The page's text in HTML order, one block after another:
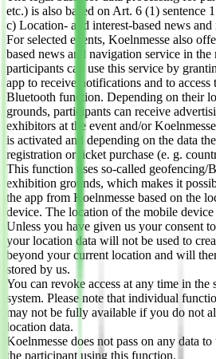
etc.) is also based on Art. 6 (1) sentence
c) Location- and interest-based news
For selected events, Koelnmesse also
based news and navigation service in
participants can use this service by
app to receive notifications and to access
Bluetooth function. Depending on their
grounds, participants can receive
exhibitors at the event and/or
is activated and depending on the data
registration or ticket purchase (e. g.
This function uses so-called geofencing/
exhibition grounds, which makes it
the app from Koelnmesse based on the
device. The location of the mobile device
Unless you have given us your consent
your location data will not be used to
beyond your current location and will
stored by us.
You can revoke access at any time in
system. Please note that individual
may not be fully available if you do not
location data.
Koelnmesse does not pass on any data
the participant using this function.